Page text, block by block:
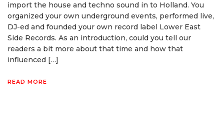
import the house and techno sound in to Holland. You
organized your own underground events, performed live,
DJ-ed and founded your own record label Lower East
Side Records. As an introduction, could you tell our
readers a bit more about that time and how that
influenced […]
READ MORE